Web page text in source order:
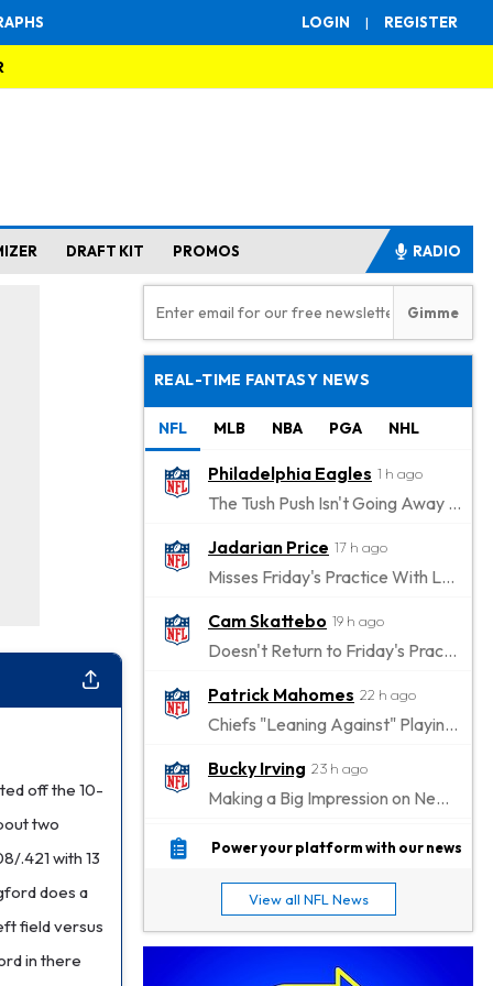
LOGIN | REGISTER
DRAFT KIT PROMOS RADIO
off the 10-
two
.421 with 13
does a
field versus
in there
REAL-TIME FANTASY NEWS
NFL MLB NBA PGA NHL
Philadelphia Eagles 1 h ago
The Tush Push Isn't Going Away for the Eagles in 2026
Jadarian Price 17 h ago
Misses Friday's Practice With Lower-Body Soreness
Cam Skattebo 19 h ago
Doesn't Return to Friday's Practice After a Collision
Patrick Mahomes 22 h ago
Chiefs "Leaning Against" Playing Patrick Mahomes in Preseason Opener
Bucky Irving 23 h ago
Making a Big Impression on New Offensive Coordinator
Alec Pierce 1 d ago
Malik Nabers 1 d ago
Takes Part in Team Drills for First Time
Power your platform with our news
View all NFL News